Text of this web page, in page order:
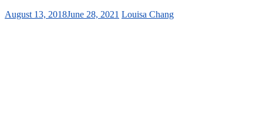
August 13, 2018June 28, 2021 Louisa Chang